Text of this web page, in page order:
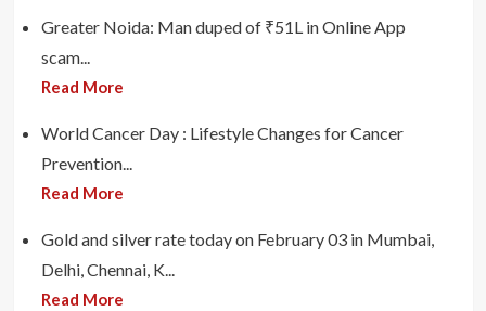
Greater Noida: Man duped of ₹51L in Online App
scam...
Read More
World Cancer Day : Lifestyle Changes for Cancer
Prevention...
Read More
Gold and silver rate today on February 03 in Mumbai,
Delhi, Chennai, K...
Read More